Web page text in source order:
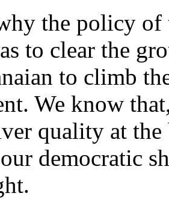
the policy of
to clear the
to climb
We know
quality at the
democratic